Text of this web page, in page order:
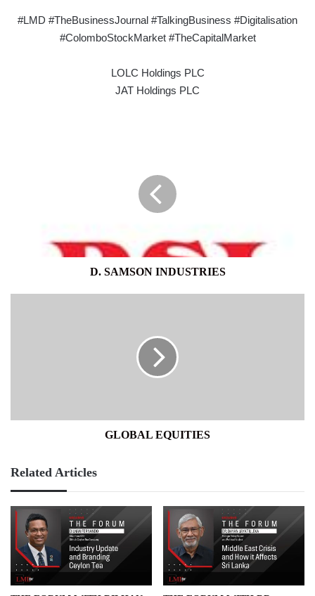
#LMD #TheBusinessJournal #TalkingBusiness #Digitalisation
#ColomboStockMarket #TheCapitalMarket
LOLC Holdings PLC
JAT Holdings PLC
D. SAMSON INDUSTRIES
GLOBAL EQUITIES
Related Articles